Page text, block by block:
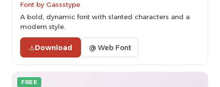
Font by Gassstype
A bold, dynamic font with slanted characters and a
modern style.
Download @ Web Font
FREE